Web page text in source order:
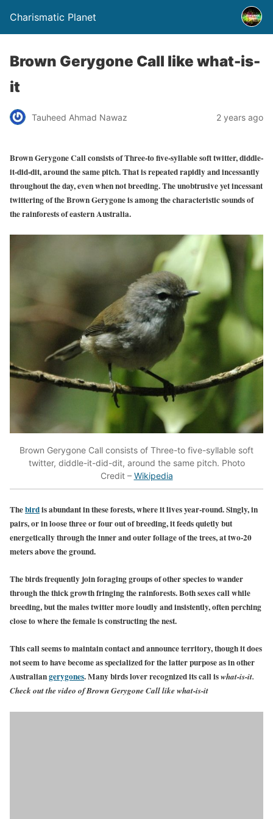
Charismatic Planet
Brown Gerygone Call like what-is-
it
Tauheed Ahmad Nawaz 2 years ago
Brown Gerygone Call consists ofThree-to five-syllable soft twitter, diddle-
it-did-dit, around the same pitch. That is repeated rapidly and incessantly
throughout the day, even when not breeding. The unobtrusive yet incessant
twittering of the Brown Gerygone is among the characteristic sounds of
the rainforests of eastern Australia.
Brown Gerygone Call consists of Three-to five-syllable soft
twitter, diddle-it-did-dit, around the same pitch. Photo
Credit – Wikipedia
Thebirdis abundant in these forests, where it lives year-round. Singly, in
pairs, or in loose three or four out of breeding, it feeds quietly but
energetically through the inner and outer foliage of the trees, at two-20
meters above the ground.
The birds frequently join foraging groups of other species to wander
through the thick growth fringing the rainforests. Both sexes call while
breeding, but the males twitter more loudly and insistently, often perching
close to where the female is constructing the nest.
This call seems to maintain contact and announce territory, though it does
not seem to have become as specialized for the latter purpose as in other
Australiangerygones.Many birds lover recognized its call iswhat-is-it.
Check out the video of Brown Gerygone Call like what-is-it